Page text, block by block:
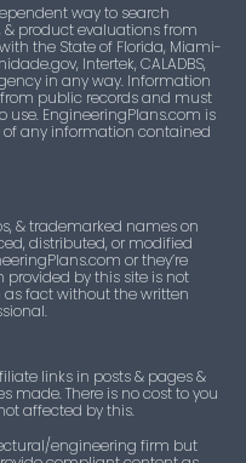
way to search
& product evaluations from
the State of Florida, Miami-
Intertek, CALADBS,
in any way. Information
public records and must
use. EngineeringPlans.com is
of any information contained
& trademarked names on
distributed, or modified
or they’re
by this site is not
fact without the written
links in posts & pages &
made. There is no cost to you
affected by this.
engineering firm but